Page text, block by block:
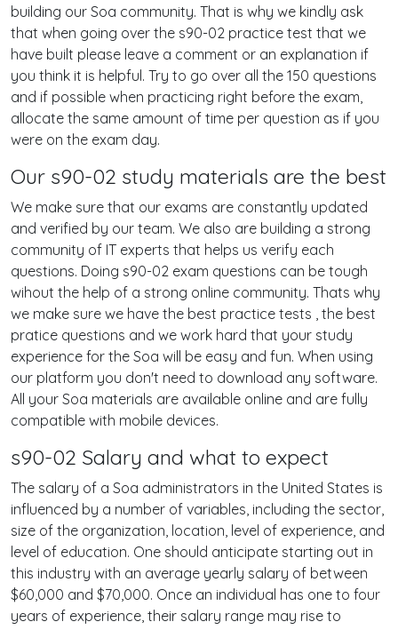
building our Soa community. That is why we kindly ask
that when going over the s90-02 practice test that we
have built please leave a comment or an explanation if
you think it is helpful. Try to go over all the 150 questions
and if possible when practicing right before the exam,
allocate the same amount of time per question as if you
were on the exam day.
Our s90-02 study materials are the best
We make sure that our exams are constantly updated
and verified by our team. We also are building a strong
community of IT experts that helps us verify each
questions. Doing s90-02 exam questions can be tough
wihout the help of a strong online community. Thats why
we make sure we have the best practice tests , the best
pratice questions and we work hard that your study
experience for the Soa will be easy and fun. When using
our platform you don't need to download any software.
All your Soa materials are available online and are fully
compatible with mobile devices.
s90-02 Salary and what to expect
The salary of a Soa administrators in the United States is
influenced by a number of variables, including the sector,
size of the organization, location, level of experience, and
level of education. One should anticipate starting out in
this industry with an average yearly salary of between
$60,000 and $70,000. Once an individual has one to four
years of experience, their salary range may rise to